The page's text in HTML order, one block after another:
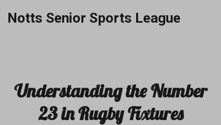
Notts Senior Sports League
Understanding the Number
23 in Rugby Fixtures